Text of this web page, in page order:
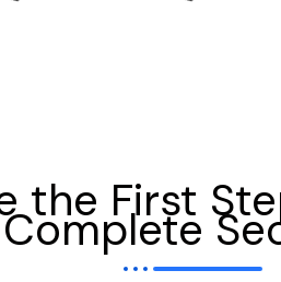
the First
Complete